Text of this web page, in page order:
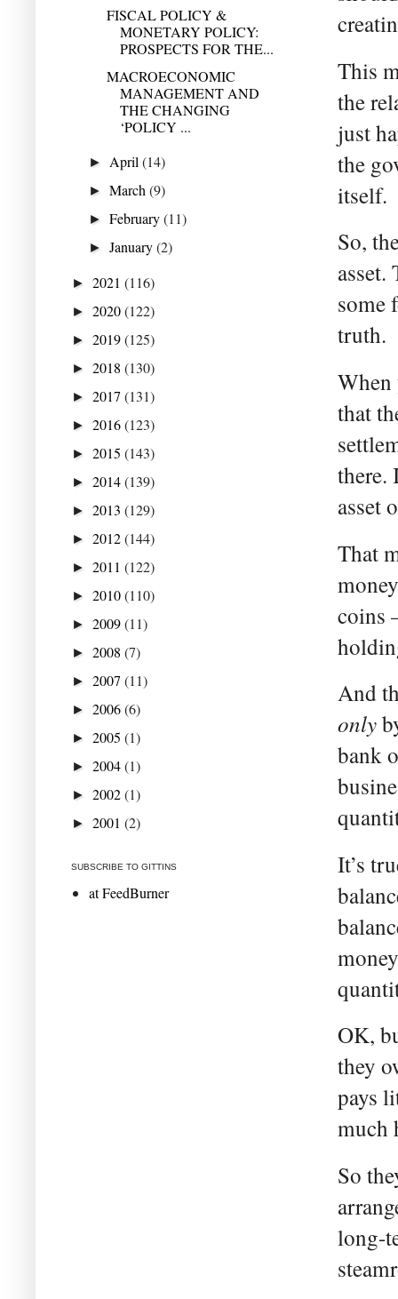
This
the
just
the
itself.
So,
asset.
some
truth.
When
that
there.
asset
That
coins
And
only
bank
It’s
OK,
they
pays
much
So
long-
FISCAL POLICY &
MONETARY POLICY:
PROSPECTS FOR THE...
MACROECONOMIC
MANAGEMENT AND
THE CHANGING
‘POLICY ...
► April(14)
►March(9)
►February(11)
►January(2)
► 2021 (116)
► 2020(122)
► 2019(125)
► 2018 (130)
► 2017 (131)
► 2016(123)
► 2015 (143)
► 2014(139)
► 2013 (129)
► 2012(144)
► 2011 (122)
► 2010(110)
► 2009(11)
► 2008 (7)
► 2007 (11)
► 2006(6)
► 2005 (1)
► 2004(1)
► 2002(1)
► 2001 (2)
SUBSCRIBE TO GITTINS
at FeedBurner